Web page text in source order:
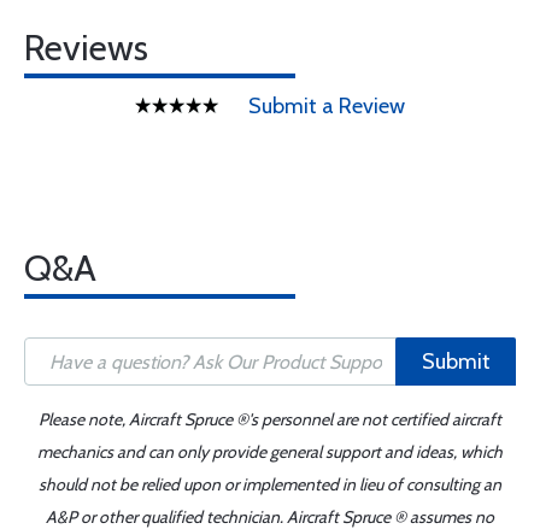
Reviews
Submit a Review
Q&A
Submit
Please note, Aircraft Spruce ®'s personnel are not certified aircraft
mechanics and can only provide general support and ideas, which
should not be relied upon or implemented in lieu of consulting an
A&P or other qualified technician. Aircraft Spruce ® assumes no